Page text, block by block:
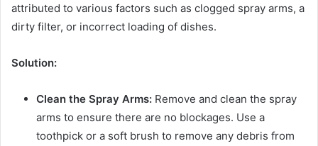
attributed to various factors such as clogged spray arms, a
dirty filter, or incorrect loading of dishes.
Solution:
Clean the Spray Arms: Remove and clean the spray
arms to ensure there are no blockages. Use a
toothpick or a soft brush to remove any debris from